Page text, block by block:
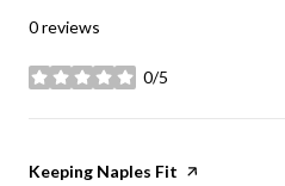
0 reviews
0/5
stars
Visit the
Keeping Naples Fit page on Yelp